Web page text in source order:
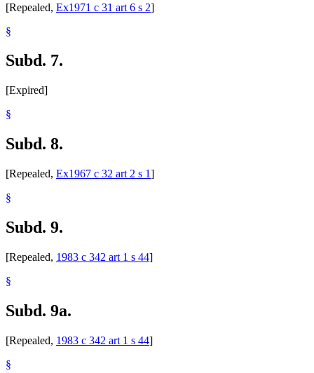
[Repealed, Ex1971 c 31 art 6 s 2]
§
Subd. 7.
[Expired]
§
Subd. 8.
[Repealed, Ex1967 c 32 art 2 s 1]
§
Subd. 9.
[Repealed, 1983 c 342 art 1 s 44]
§
Subd. 9a.
[Repealed, 1983 c 342 art 1 s 44]
§